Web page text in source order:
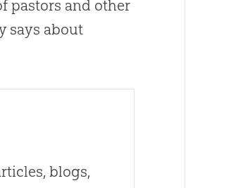
pastors and other
says about
blogs,